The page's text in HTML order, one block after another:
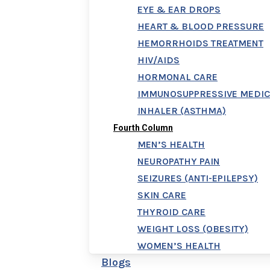
EYE & EAR DROPS
HEART & BLOOD PRESSURE
HEMORRHOIDS TREATMENT
HIV/AIDS
HORMONAL CARE
IMMUNOSUPPRESSIVE
INHALER (ASTHMA)
Fourth Column
MEN’S HEALTH
NEUROPATHY PAIN
SEIZURES (ANTI-EPILEPSY)
SKIN CARE
THYROID CARE
WEIGHT LOSS (OBESITY)
WOMEN’S HEALTH
Blogs